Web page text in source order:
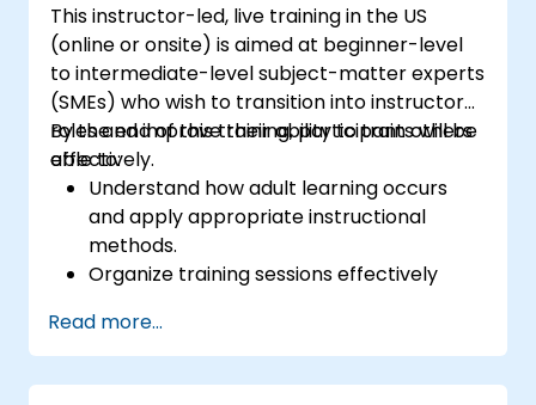
Provide constructive feedback and
evaluate training effectiveness.
This instructor-led, live training in the US
(online or onsite) is aimed at beginner-level
to intermediate-level subject-matter experts
(SMEs) who wish to transition into instructor
roles and improve their ability to train others
effectively.
By the end of this training, participants will be
able to:
Understand how adult learning occurs
and apply appropriate instructional
methods.
Organize training sessions effectively
Enhance communication skills for better
knowledge transfer.
Engage multi-generational audiences
Read more...